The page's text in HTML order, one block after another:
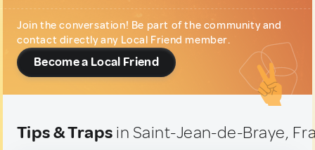
Join the conversation! Be part of the community and
contact directly any Local Friend member.
Become a Local Friend
Tips & Traps in Saint-Jean-de-Braye,